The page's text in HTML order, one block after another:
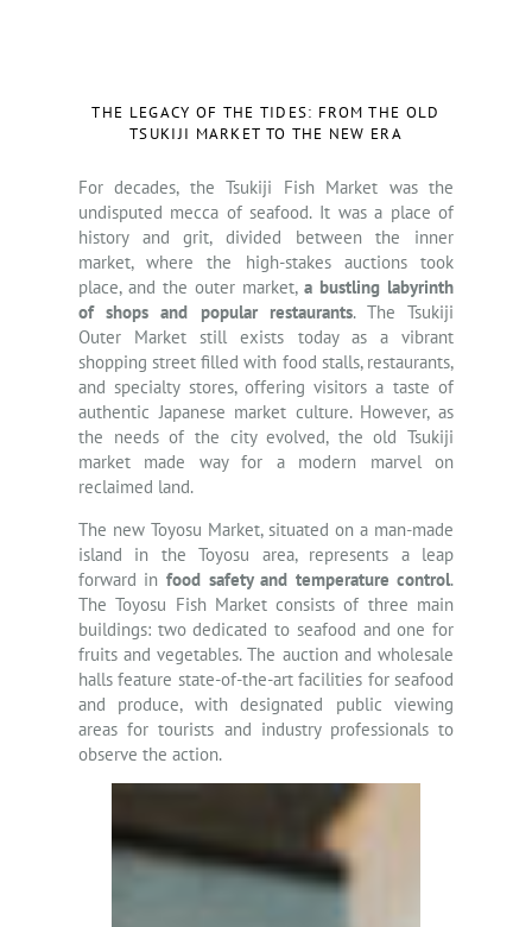
THE LEGACY OF THE TIDES: FROM THE OLD
TSUKIJI MARKET TO THE NEW ERA
For decades, the Tsukiji Fish Market was the
undisputed mecca of seafood. It was a place of
history and grit, divided between the inner
market, where the high-stakes auctions took
place, and the outer market,a bustling labyrinth
of shops and popular restaurants. The Tsukiji
Outer Market still exists today as a vibrant
shopping street filled with food stalls, restaurants,
and specialty stores, offering visitors a taste of
authentic Japanese market culture. However, as
the needs of the city evolved, the old Tsukiji
market made way for a modern marvel on
reclaimed land.
The new Toyosu Market, situated on a man-made
island in the Toyosu area, represents a leap
forward in food safety and temperature control.
The Toyosu Fish Market consists of three main
buildings: two dedicated to seafood and one for
fruits and vegetables. The auction and wholesale
halls feature state-of-the-art facilities for seafood
and produce, with designated public viewing
areas for tourists and industry professionals to
observe the action.